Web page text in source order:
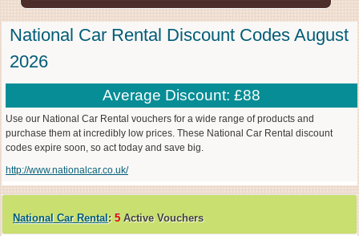
National Car Rental Discount Codes August
2026
Average Discount: £88
Use our National Car Rental vouchers for a wide range of products and
purchase them at incredibly low prices. These National Car Rental discount
codes expire soon, so act today and save big.
http://www.nationalcar.co.uk/
National Car Rental: 5 Active Vouchers